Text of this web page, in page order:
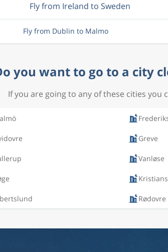
Fly from Ireland to Sweden
Fly from Dublin to Malmo
you want to go to a city
If you are going to any of these cities you
Greve
Vanløse
Rødovre